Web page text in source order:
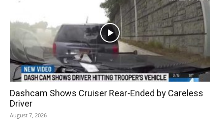
Dashcam Shows Cruiser Rear-Ended by Careless
Driver
August 7, 2026